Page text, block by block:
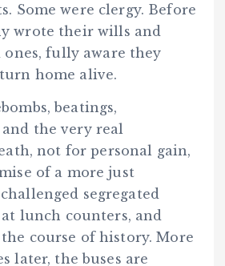
Some were clergy. Before
wrote their wills and
fully aware they
home alive.
beatings,
the very real
not for personal gain,
of a more just
segregated
at lunch counters, and
course of history. More
later, the buses are